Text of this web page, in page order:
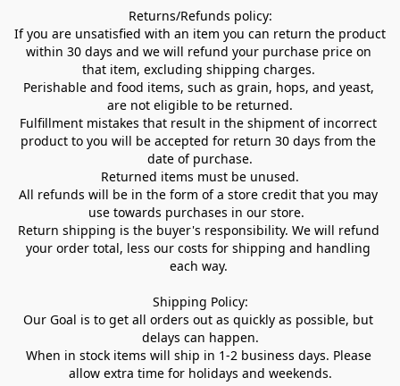
Returns/Refunds policy:
If you are unsatisfied with an item you can return the product
within 30 days and we will refund your purchase price on
that item, excluding shipping charges.
Perishable and food items, such as grain, hops, and yeast,
are not eligible to be returned.
Fulfillment mistakes that result in the shipment of incorrect
product to you will be accepted for return 30 days from the
date of purchase.
Returned items must be unused.
All refunds will be in the form of a store credit that you may
use towards purchases in our store.
Return shipping is the buyer's responsibility. We will refund
your order total, less our costs for shipping and handling
each way.
Shipping Policy:
Our Goal is to get all orders out as quickly as possible, but
delays can happen.
When in stock items will ship in 1-2 business days. Please
allow extra time for holidays and weekends.